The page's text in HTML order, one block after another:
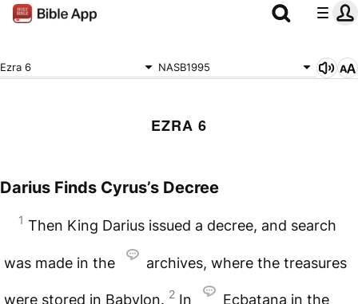
Ezra 6 NASB1995
EZRA 6
Darius Finds Cyrus’s Decree
1 Then King Darius issued a decree, and search
was made in the archives, where the treasures
were stored in Babylon. 2 In
Ecbatana in the